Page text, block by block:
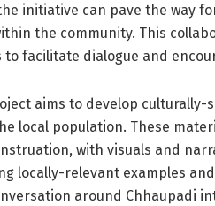
initiative can pave the way
the community. This
facilitate dialogue and
aims to develop
local population. These
with visuals and
locally-relevant examples
around Chhaupadi